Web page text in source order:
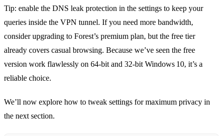
Tip: enable the DNS leak protection in the settings to keep your
queries inside the VPN tunnel. If you need more bandwidth,
consider upgrading to Forest’s premium plan, but the free tier
already covers casual browsing. Because we’ve seen the free
version work flawlessly on 64‑bit and 32‑bit Windows 10, it’s a
reliable choice.
We’ll now explore how to tweak settings for maximum privacy in
the next section.